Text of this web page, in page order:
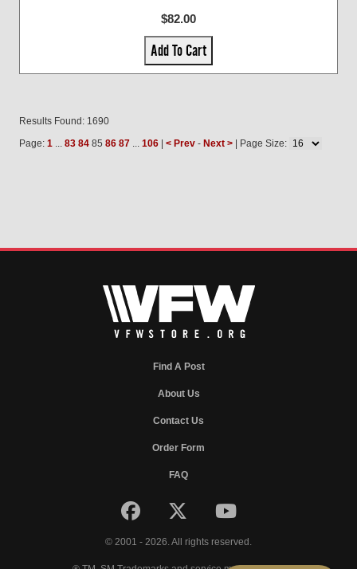
$82.00
Add To Cart
Results Found: 1690
Page: 1 ... 83 84 85 86 87 ... 106 < Prev - Next > | Page Size:
Find A Post
About Us
Contact Us
Order Form
FAQ
© 2001 - 2026. All rights reserved.